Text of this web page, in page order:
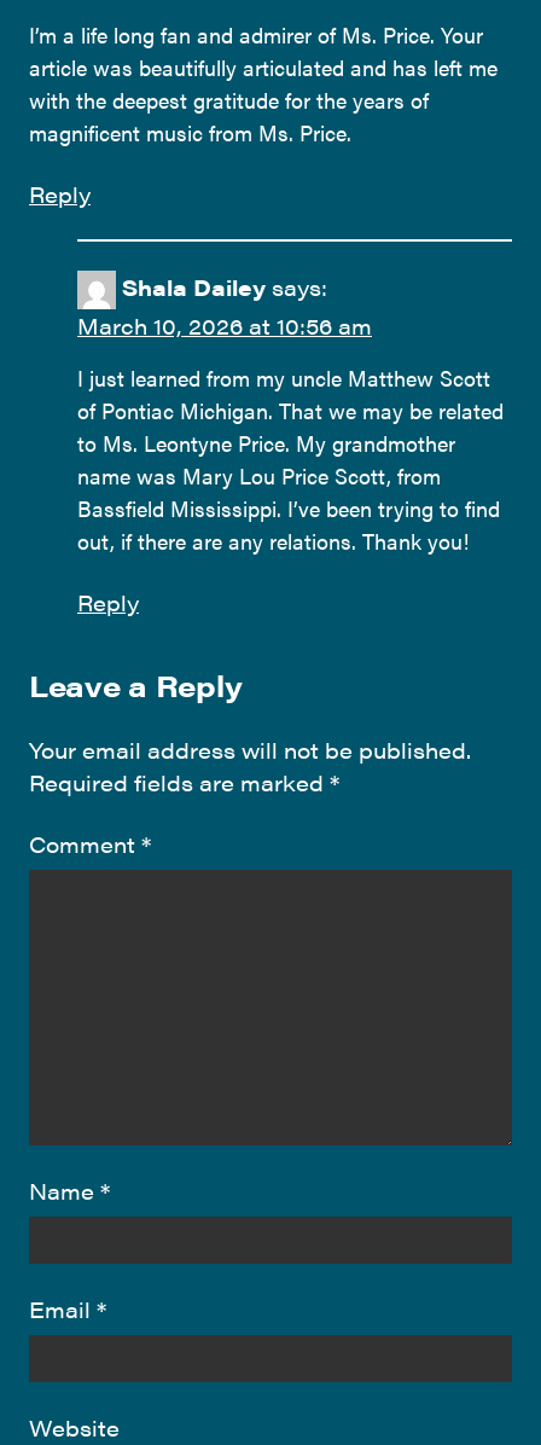
I’m a life long fan and admirer of Ms. Price. Your
article was beautifully articulated and has left me
with the deepest gratitude for the years of
magnificent music from Ms. Price.
Reply
Shala Dailey says:
March 10, 2026 at 10:56 am
I just learned from my uncle Matthew Scott
of Pontiac Michigan. That we may be related
to Ms. Leontyne Price. My grandmother
name was Mary Lou Price Scott, from
Bassfield Mississippi. I’ve been trying to find
out, if there are any relations. Thank you!
Reply
Leave a Reply
Your email address will not be published.
Required fields are marked *
Comment *
Name *
Email *
Website